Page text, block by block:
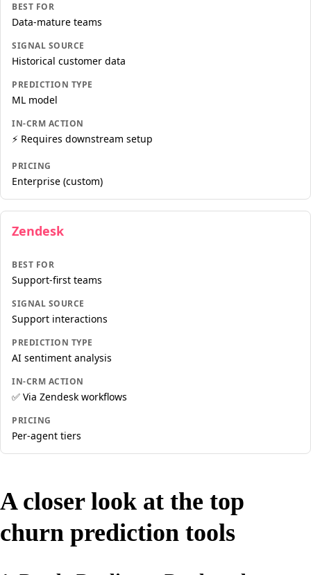
BEST FOR
Data-mature teams
SIGNAL SOURCE
Historical customer data
PREDICTION TYPE
ML model
IN-CRM ACTION
⚡ Requires downstream setup
PRICING
Enterprise (custom)
Zendesk
BEST FOR
Support-first teams
SIGNAL SOURCE
Support interactions
PREDICTION TYPE
AI sentiment analysis
IN-CRM ACTION
✅ Via Zendesk workflows
PRICING
Per-agent tiers
A closer look at the top
churn prediction tools